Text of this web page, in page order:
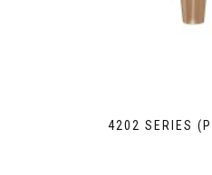
4202 SERIES